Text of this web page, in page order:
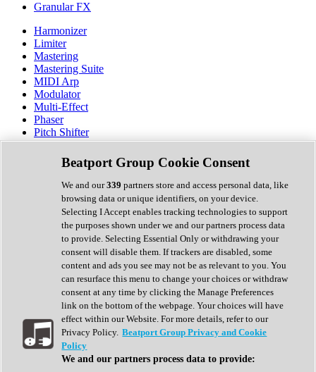
Granular FX
Harmonizer
Limiter
Mastering
Mastering Suite
MIDI Arp
Modulator
Multi-Effect
Phaser
Pitch Shifter
Preamp
Randomiser
Reverb
Saturation
Sequencer
Spectral Analysis
Stereo Width
Surround Tools
Tape Emulation
Transient Shaper
Tremolo
Vibrato
Vocal Processing
Vocoder
Show All
Complete Collection
Drum Machine
Beatport Group Cookie Consent
We and our339 partners store and access personal data, like
browsing data or unique identifiers, on your device.
Selecting I Accept enables tracking technologies to support
the purposes shown under we and our partners process data
to provide. Selecting Essential Only or withdrawing your
consent will disable them. If trackers are disabled, some
content and ads you see may not be as relevant to you. You
can resurface this menu to change your choices or withdraw
consent at any time by clicking the Manage Preferences
link on the bottom of the webpage. Your choices will have
effect within our Website. For more details, refer to our
Privacy Policy. Beatport Group Privacy and Cookie
Policy
We and our partners process data to provide: